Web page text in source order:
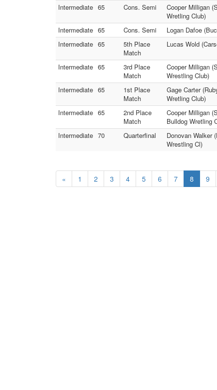
Intermediate 65 Cons. Semi
Cooper Milligan
Wretling Club)
Intermediate 65 Cons. Semi
Logan Dafoe
Intermediate 65
5th Place
Match
Lucas Wold
Intermediate 65
3rd Place
Match
Cooper Milligan
Wrestling Club)
Intermediate 65
1st Place
Match
Gage Carter
Wretling Club)
Intermediate 65
2nd Place
Match
Cooper Milligan
Bulldog Wretling
Intermediate 70 Quarterfinal
Donovan Walker
Wrestling Cl)
« 1 2 3 4 5 6 7 8 9